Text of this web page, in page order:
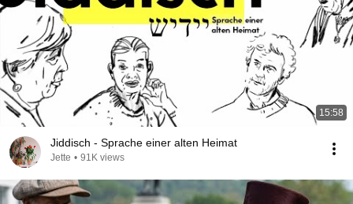
15:58
Jiddisch - Sprache einer alten Heimat
Jette • 91K views